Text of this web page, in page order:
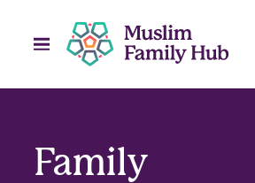
Family